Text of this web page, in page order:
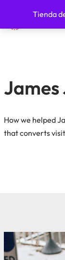
Tienda
Saltar
James
How we helped
that converts